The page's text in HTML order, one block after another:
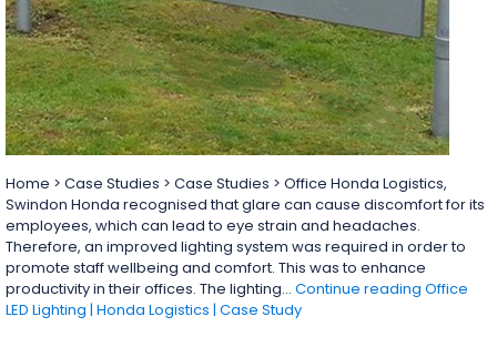
Home > Case Studies > Case Studies > Office Honda Logistics,
Swindon Honda recognised that glare can cause discomfort for its
employees, which can lead to eye strain and headaches.
Therefore, an improved lighting system was required in order to
promote staff wellbeing and comfort. This was to enhance
productivity in their offices. The lighting… Continue reading Office
LED Lighting | Honda Logistics | Case Study